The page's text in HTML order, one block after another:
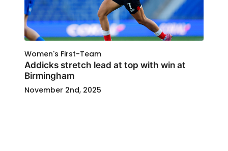
Women's First-Team
Addicks stretch lead at top with win at
Birmingham
November 2nd, 2025